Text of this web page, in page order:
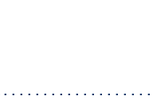
0
0
0